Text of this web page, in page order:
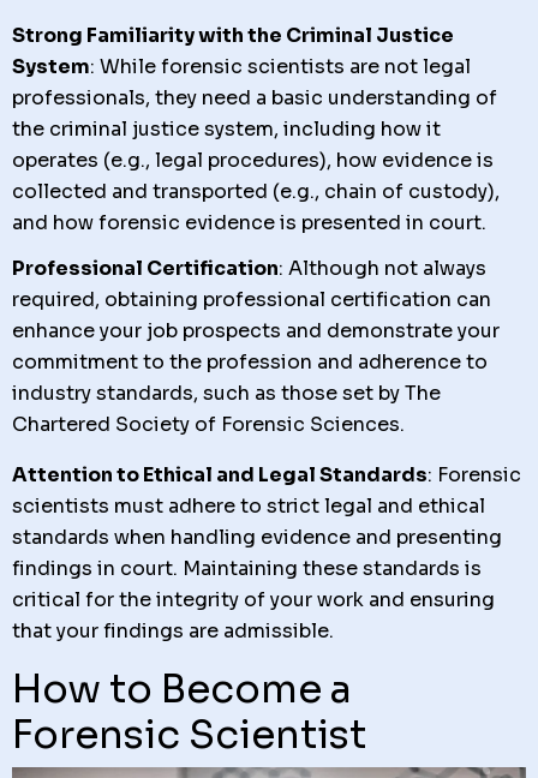
Strong Familiarity with the Criminal Justice
System: While forensic scientists are not legal
professionals, they need a basic understanding of
the criminal justice system, including how it
operates (e.g., legal procedures), how evidence is
collected and transported (e.g., chain of custody),
and how forensic evidence is presented in court.
Professional Certification: Although not always
required, obtaining professional certification can
enhance your job prospects and demonstrate your
commitment to the profession and adherence to
industry standards, such as those set by The
Chartered Society of Forensic Sciences.
Attention to Ethical and Legal Standards: Forensic
scientists must adhere to strict legal and ethical
standards when handling evidence and presenting
findings in court. Maintaining these standards is
critical for the integrity of your work and ensuring
that your findings are admissible.
How to Become a
Forensic Scientist